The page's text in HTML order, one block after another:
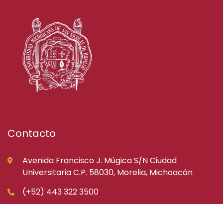
Contacto
Avenida Francisco J. Múgica S/N Ciudad
Universitaria C.P. 58030, Morelia, Michoacán
(+52) 443 322 3500